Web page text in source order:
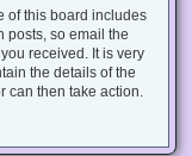
of this board includes
posts, so email the
received. It is very
the details of the
can then take action.